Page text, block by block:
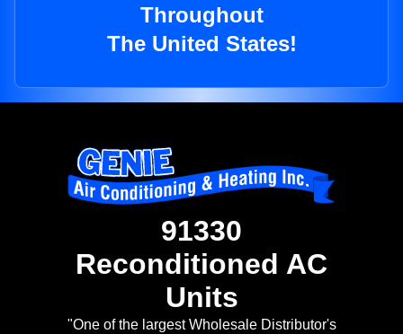
Throughout
The United States!
91330
Reconditioned AC
Units
"One of the largest Wholesale Distributor's